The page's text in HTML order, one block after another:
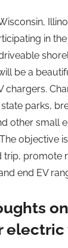
in
be a
chargers.
parks,
other small
objective
trip, promote
end EV
electric